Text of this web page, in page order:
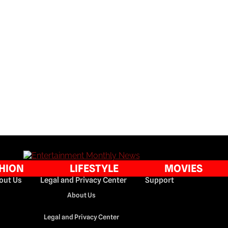
LIFESTYLE MOVIES
Us Legal and Privacy Center Support
About Us
Legal and Privacy Center